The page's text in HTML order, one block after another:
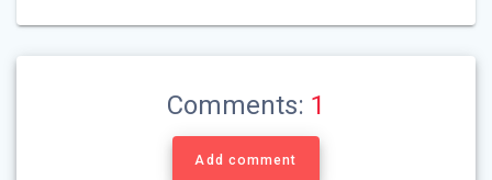
Comments: 1
Add comment